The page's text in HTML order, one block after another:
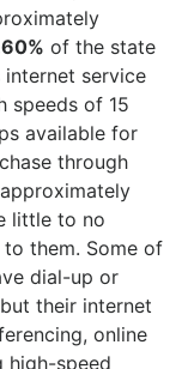
of the state
internet service
speeds of 15
available for
through
little to no
them. Some of
dial-up or
their internet
online
high-speed